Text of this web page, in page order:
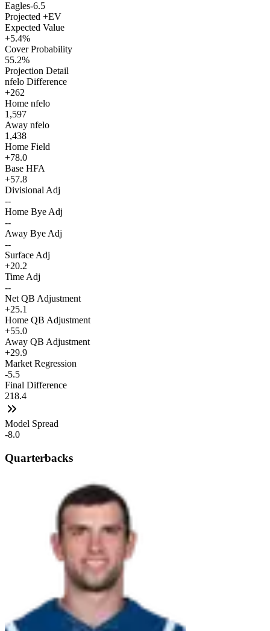
Eagles-6.5
Projected +EV
Expected Value
+5.4%
Cover Probability
55.2%
Projection Detail
nfelo Difference
+262
Home nfelo
1,597
Away nfelo
1,438
Home Field
+78.0
Base HFA
+57.8
Divisional Adj
--
Home Bye Adj
--
Away Bye Adj
--
Surface Adj
+20.2
Time Adj
--
Net QB Adjustment
+25.1
Home QB Adjustment
+55.0
Away QB Adjustment
+29.9
Market Regression
-5.5
Final Difference
218.4
Model Spread
-8.0
Quarterbacks